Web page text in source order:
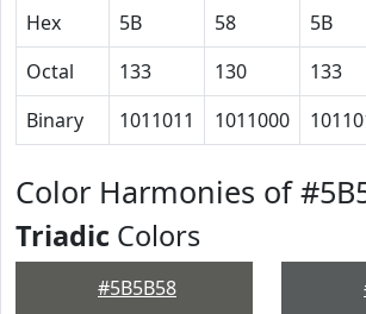
Hex
5B 58 5B
Octal
133 130 133
Binary
1011011 1011000
Color Harmonies of
Triadic Colors
#5B5B58